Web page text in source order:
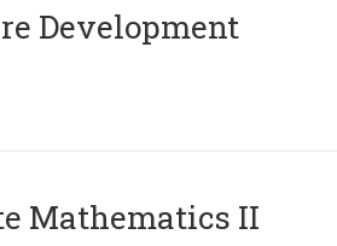
Development
Mathematics II